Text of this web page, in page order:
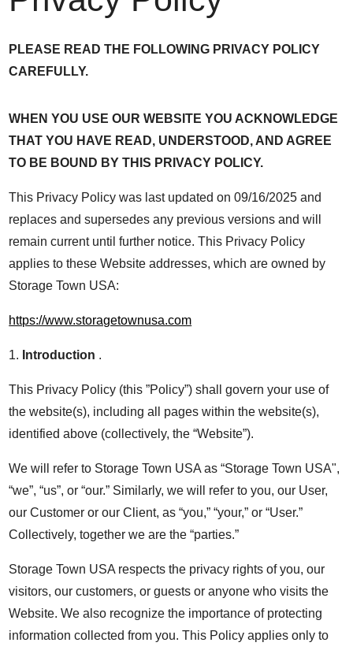
PLEASE READ THE FOLLOWING PRIVACY POLICY
CAREFULLY.
WHEN YOU USE OUR WEBSITE YOU ACKNOWLEDGE
THAT YOU HAVE READ, UNDERSTOOD, AND AGREE
TO BE BOUND BY THIS PRIVACY POLICY.
This Privacy Policy was last updated on 09/16/2025 and
replaces and supersedes any previous versions and will
remain current until further notice. This Privacy Policy
applies to these Website addresses, which are owned by
Storage Town USA:
https://www.storagetownusa.com
1. Introduction .
This Privacy Policy (this ”Policy”) shall govern your use of
the website(s), including all pages within the website(s),
identified above (collectively, the “Website”).
We will refer to Storage Town USA as “Storage Town USA",
“we”, “us”, or “our.” Similarly, we will refer to you, our User,
our Customer or our Client, as “you,” “your,” or “User.”
Collectively, together we are the “parties.”
Storage Town USA respects the privacy rights of you, our
visitors, our customers, or guests or anyone who visits the
Website. We also recognize the importance of protecting
information collected from you. This Policy applies only to